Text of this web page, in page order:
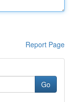
Report Page
Go